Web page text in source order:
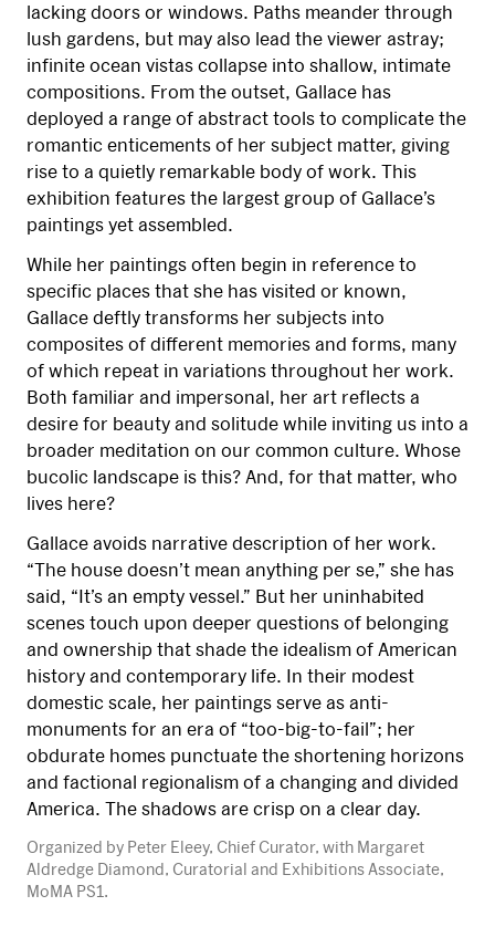
lacking doors or windows. Paths meander through
lush gardens, but may also lead the viewer astray;
infinite ocean vistas collapse into shallow, intimate
compositions. From the outset, Gallace has
deployed a range of abstract tools to complicate the
romantic enticements of her subject matter, giving
rise to a quietly remarkable body of work. This
exhibition features the largest group of Gallace’s
paintings yet assembled.
While her paintings often begin in reference to
specific places that she has visited or known,
Gallace deftly transforms her subjects into
composites of different memories and forms, many
of which repeat in variations throughout her work.
Both familiar and impersonal, her art reflects a
desire for beauty and solitude while inviting us into a
broader meditation on our common culture. Whose
bucolic landscape is this? And, for that matter, who
lives here?
Gallace avoids narrative description of her work.
“The house doesn’t mean anything per se,” she has
said, “It’s an empty vessel.” But her uninhabited
scenes touch upon deeper questions of belonging
and ownership that shade the idealism of American
history and contemporary life. In their modest
domestic scale, her paintings serve as anti-
monuments for an era of “too-big-to-fail”; her
obdurate homes punctuate the shortening horizons
and factional regionalism of a changing and divided
America. The shadows are crisp on a clear day.
Organized by Peter Eleey, Chief Curator, with Margaret
Aldredge Diamond, Curatorial and Exhibitions Associate,
MoMA PS1.